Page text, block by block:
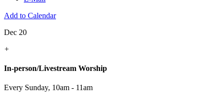
Add to Calendar
Dec 20
+
In-person/Livestream Worship
Every Sunday, 10am - 11am